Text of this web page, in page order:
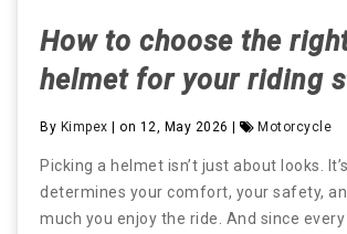
How to choose the
helmet for your riding
By Kimpex | on 12, May 2026 | Motorcycle
Picking a helmet isn’t just about looks.
determines your comfort, your safety,
much you enjoy the ride. And since